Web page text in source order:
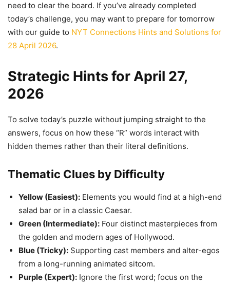
need to clear the board. If you’ve already completed
today’s challenge, you may want to prepare for tomorrow
with our guide to NYT Connections Hints and Solutions for
28 April 2026.
Strategic Hints for April 27,
2026
To solve today’s puzzle without jumping straight to the
answers, focus on how these “R” words interact with
hidden themes rather than their literal definitions.
Thematic Clues by Difficulty
Yellow (Easiest): Elements you would find at a high-end
salad bar or in a classic Caesar.
Green (Intermediate): Four distinct masterpieces from
the golden and modern ages of Hollywood.
Blue (Tricky): Supporting cast members and alter-egos
from a long-running animated sitcom.
Purple (Expert): Ignore the first word; focus on the